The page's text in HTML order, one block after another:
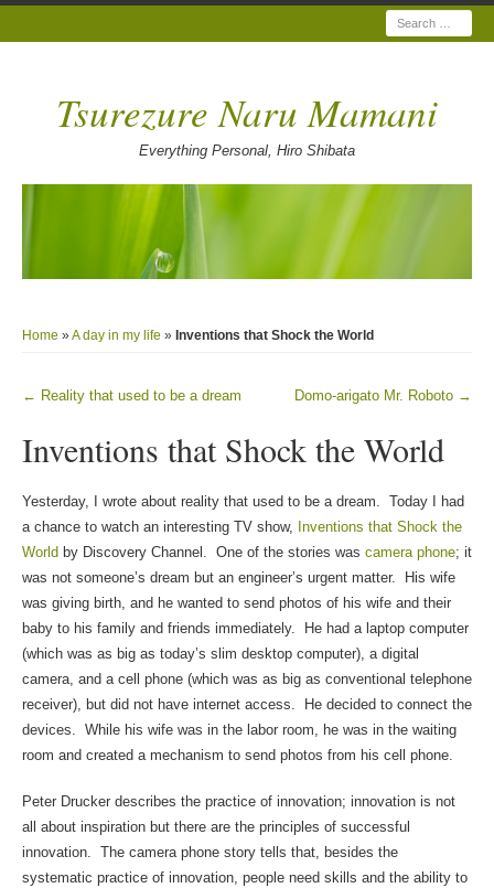
Search
Tsurezure Naru Mamani
Everything Personal, Hiro Shibata
Home »A day in my life » Inventions that Shock the World
Post navigation
← Reality that used to be a dream Domo-arigato Mr. Roboto →
Inventions that Shock the World
Yesterday, I wrote about reality that used to be a dream. Today I had
a chance to watch an interesting TV show,
Inventions that Shock the
World by Discovery Channel. One of the stories was camera phone; it
was not someone’s dream but an engineer’s urgent matter. His wife
was giving birth, and he wanted to send photos of his wife and their
baby to his family and friends immediately. He had a laptop computer
(which was as big as today’s slim desktop computer), a digital
camera, and a cell phone (which was as big as conventional telephone
receiver), but did not have internet access. He decided to connect the
devices. While his wife was in the labor room, he was in the waiting
room and created a mechanism to send photos from his cell phone.
Peter Drucker describes the practice of innovation; innovation is not
all about inspiration but there are the principles of successful
innovation. The camera phone story tells that, besides the
systematic practice of innovation, people need skills and the ability to